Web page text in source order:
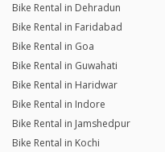
Bike Rental in Dehradun
Bike Rental in Faridabad
Bike Rental in Goa
Bike Rental in Guwahati
Bike Rental in Haridwar
Bike Rental in Indore
Bike Rental in Jamshedpur
Bike Rental in Kochi